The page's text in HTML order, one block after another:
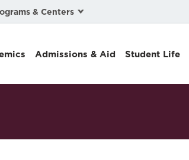
& Centers
Admissions & Aid Student Life